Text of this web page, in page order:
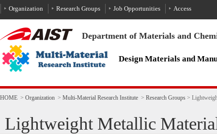
HOME > Organization > Multi-Material Research Institute > Research Groups >
Lightweight Metallic